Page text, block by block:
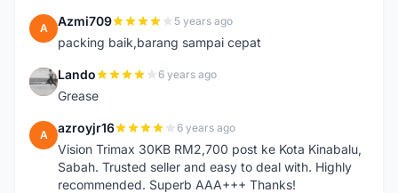
A Azmi709 5 years ago
packing baik,barang sampai cepat
L Lando 6 years ago
Grease
A azroyjr16 6 years ago
Vision Trimax 30KB RM2,700 post ke Kota Kinabalu,
Sabah. Trusted seller and easy to deal with. Highly
recommended. Superb AAA+++ Thanks!